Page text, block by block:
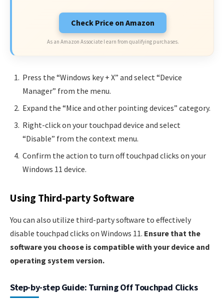
Check Price on Amazon
As an Amazon Associate I earn from qualifying purchases.
Press the “Windows key + X” and select “Device
Manager” from the menu.
Expand the “Mice and other pointing devices” category.
Right-click on your touchpad device and select
“Disable” from the context menu.
Confirm the action to turn off touchpad clicks on your
Windows 11 device.
Using Third-party Software
You can also utilize third-party software to effectively
disable touchpad clicks on Windows 11. Ensure that the
software you choose is compatible with your device and
operating system version.
Step-by-step Guide: Turning Off Touchpad Clicks